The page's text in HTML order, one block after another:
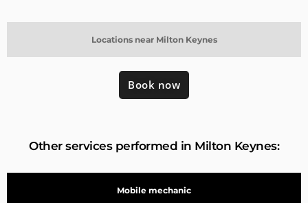
Locations near Milton Keynes
Book now
Other services performed in Milton Keynes:
Mobile mechanic